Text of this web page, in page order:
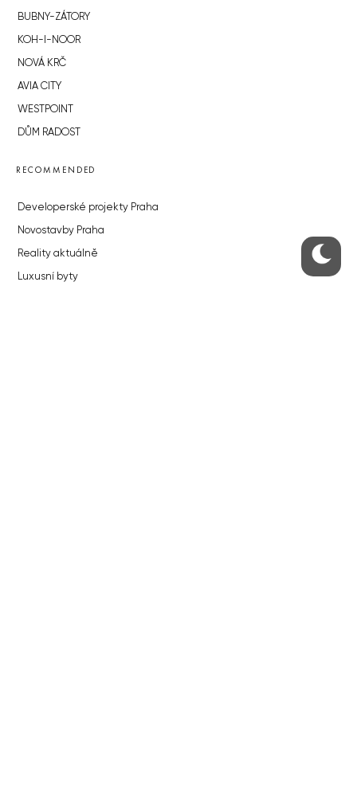
BUBNY-ZÁTORY
KOH-I-NOOR
NOVÁ KRČ
AVIA CITY
WESTPOINT
DŮM RADOST
RECOMMENDED
Developerské projekty Praha
Novostavby Praha
Reality aktuálně
Luxusní byty